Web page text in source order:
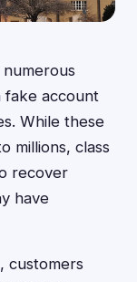
fake account
While these
millions, class
recover
have
customers